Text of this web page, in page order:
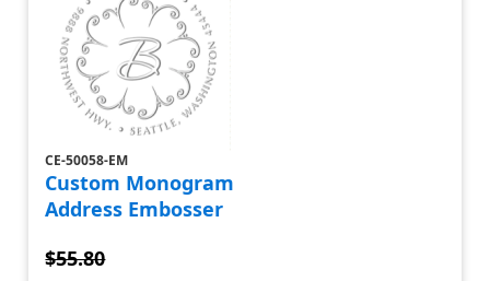
CE-50058-EM
Custom Monogram
Address Embosser
$55.80